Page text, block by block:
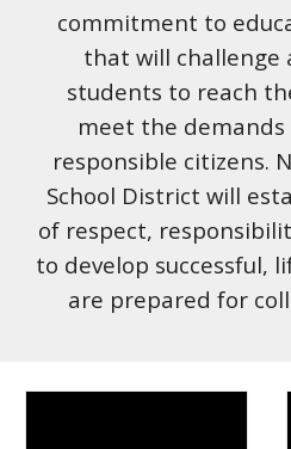
commitment to
that will challenge
students to reach
meet the
responsible citizens.
School District will
of respect,
to develop successful,
are prepared for